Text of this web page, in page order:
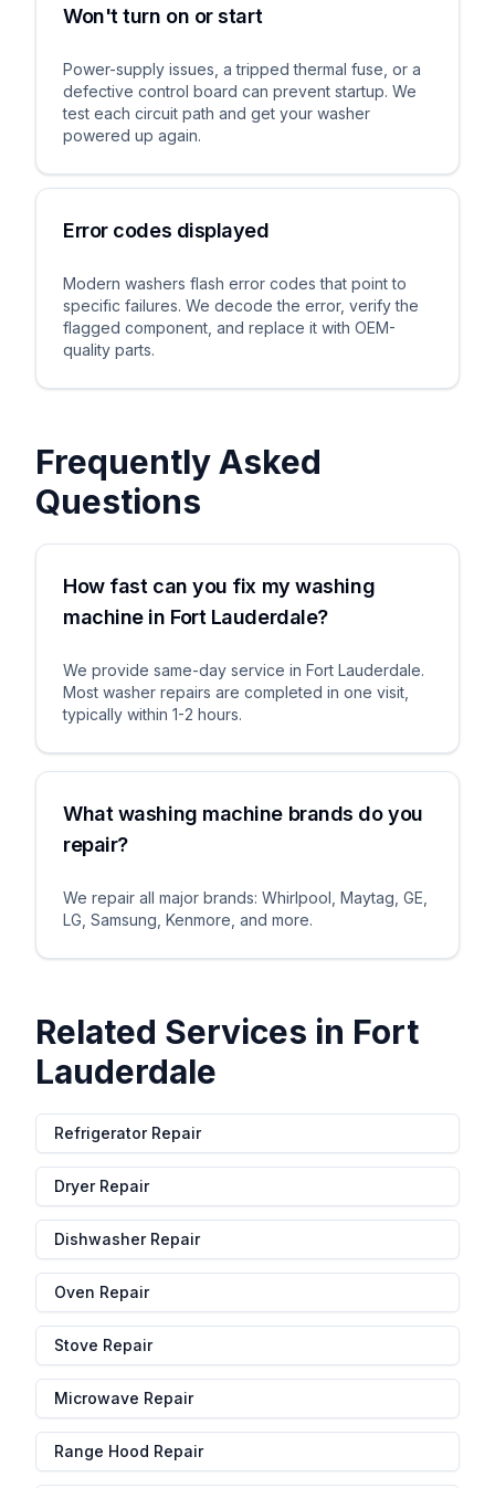
Won't turn on or start
Power-supply issues, a tripped thermal fuse, or a
defective control board can prevent startup. We
test each circuit path and get your washer
powered up again.
Error codes displayed
Modern washers flash error codes that point to
specific failures. We decode the error, verify the
flagged component, and replace it with OEM-
quality parts.
Frequently Asked
Questions
How fast can you fix my washing
machine in Fort Lauderdale?
We provide same-day service in Fort Lauderdale.
Most washer repairs are completed in one visit,
typically within 1-2 hours.
What washing machine brands do you
repair?
We repair all major brands: Whirlpool, Maytag, GE,
LG, Samsung, Kenmore, and more.
Related Services in Fort
Lauderdale
Refrigerator Repair
Dryer Repair
Dishwasher Repair
Oven Repair
Stove Repair
Microwave Repair
Range Hood Repair